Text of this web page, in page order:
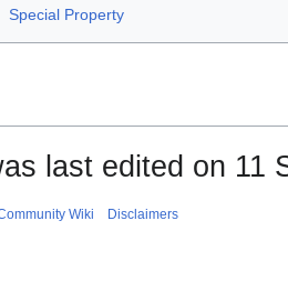
Special Property
last edited on 11
Wiki Disclaimers